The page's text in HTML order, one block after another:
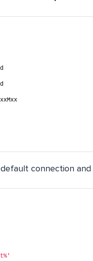
connection